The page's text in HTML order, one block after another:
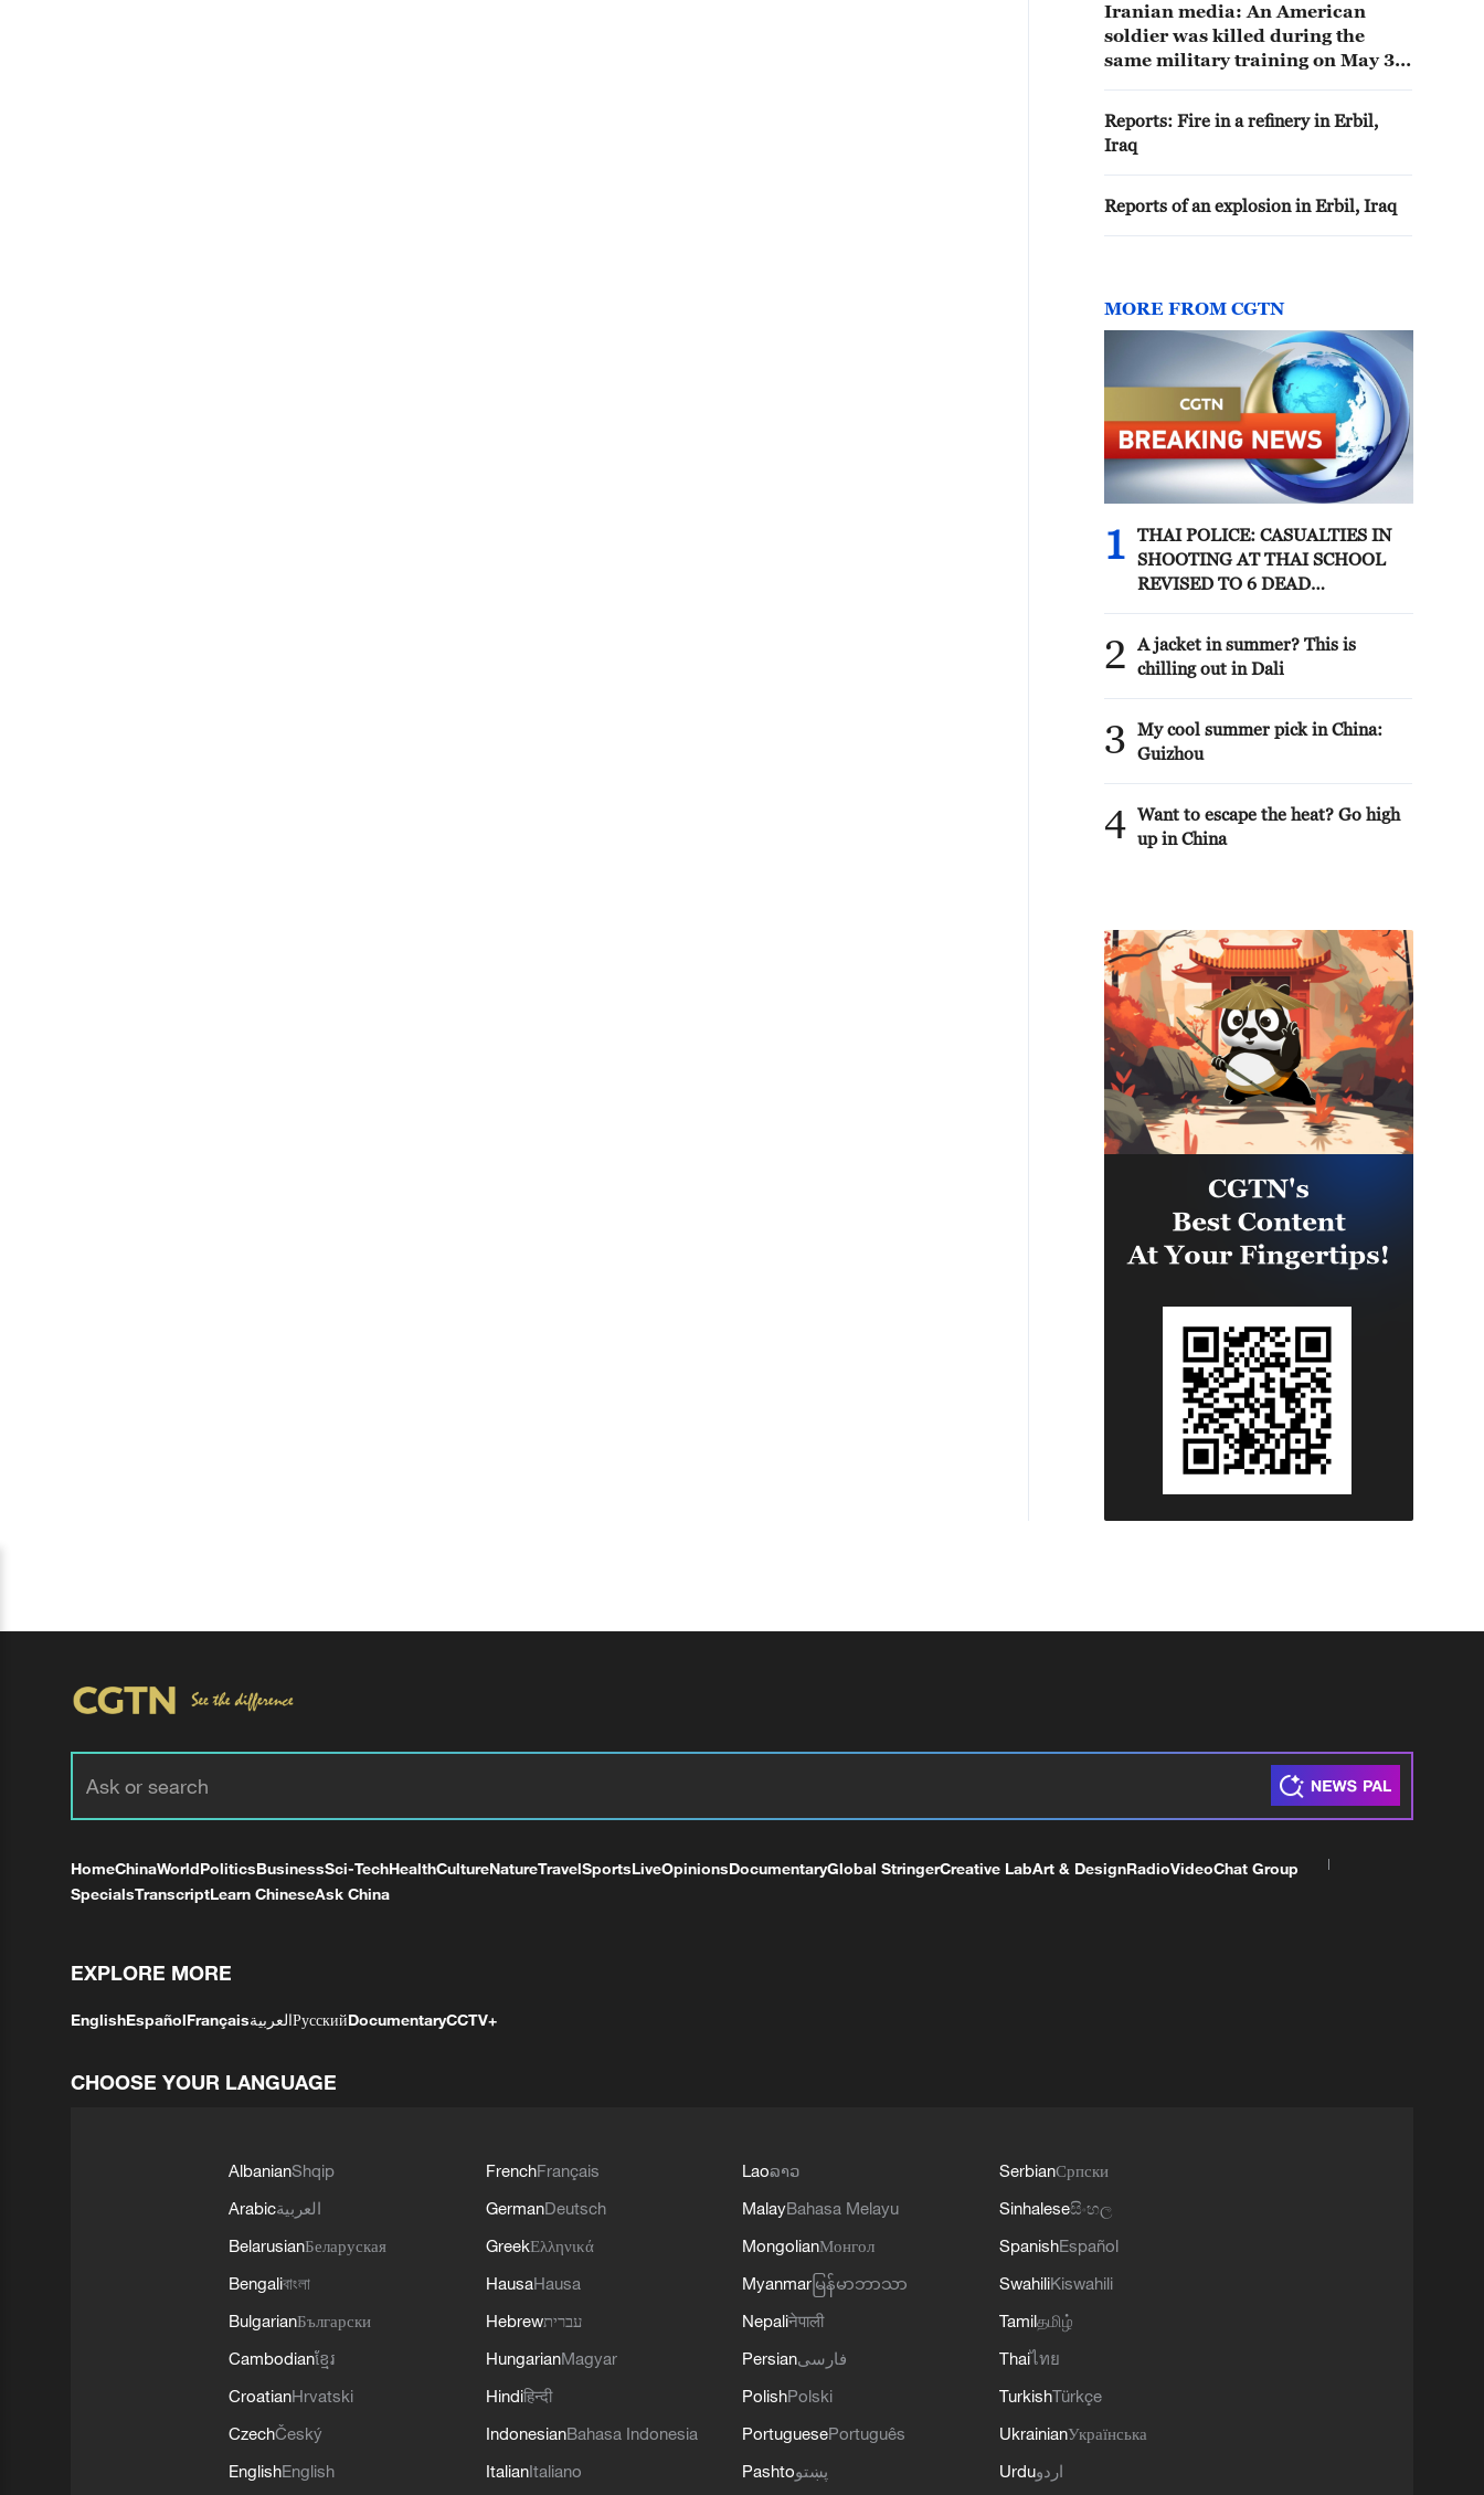
Iranian media: An American
soldier was killed during the
same military training on May 31
the death of a British soldier.
Reports: Fire in a refinery in Erbil,
Iraq
Reports of an explosion in Erbil, Iraq
MORE FROM CGTN
1
THAI POLICE: CASUALTIES IN
SHOOTING AT THAI SCHOOL
REVISED TO 6 DEAD
WOUNDED
2
A jacket in summer? This is
chilling out in Dali
3
My cool summer pick in China:
Guizhou
4 Want to escape the heat? Go high
up in China
HomeChinaWorldPoliticsBusinessSci-TechHealthCultureNatureTravelSportsLiveOpinionsDocumentaryGlobal StringerCreative LabArt & DesignRadioVideoChat Group
SpecialsTranscriptLearn ChineseAsk China
EXPLORE MORE
EnglishEspañolFrançaisالعربيةРусскийDocumentaryCCTV+
CHOOSE YOUR LANGUAGE
AlbanianShqip
Arabicالعربية
BelarusianБеларуская
Bengaliবাংলা
BulgarianБългарски
Cambodianខ្មែរ
CroatianHrvatski
CzechČeský
EnglishEnglish
FrenchFrançais
GermanDeutsch
GreekΕλληνικά
HausaHausa
Hebrewעברית
HungarianMagyar
Hindiहिन्दी
IndonesianBahasa Indonesia
ItalianItaliano
Laoລາວ
MalayBahasa Melayu
MongolianМонгол
Myanmar မြန်မာဘာသာ
Nepaliनेपाली
Persianفارسی
PolishPolski
PortuguesePortuguês
Pashtoپښتو
SerbianСрпски
Sinhaleseසිංහල
SpanishEspañol
SwahiliKiswahili
Tamilதமிழ்
Thaiไทย
TurkishTürkçe
UkrainianУкраїнська
Urduاردو